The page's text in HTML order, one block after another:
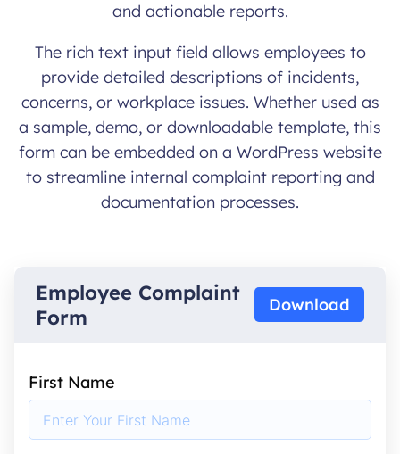
and actionable reports.
The rich text input field allows employees to
provide detailed descriptions of incidents,
concerns, or workplace issues. Whether used as
a sample, demo, or downloadable template, this
form can be embedded on a WordPress website
to streamline internal complaint reporting and
documentation processes.
Employee Complaint
Form
Download
First Name